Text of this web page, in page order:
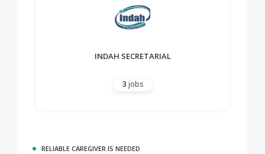
INDAH SECRETARIAL
3 jobs
RELIABLE CAREGIVER IS NEEDED